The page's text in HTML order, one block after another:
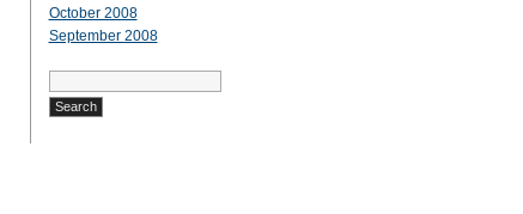
October 2008
September 2008
Search
for: